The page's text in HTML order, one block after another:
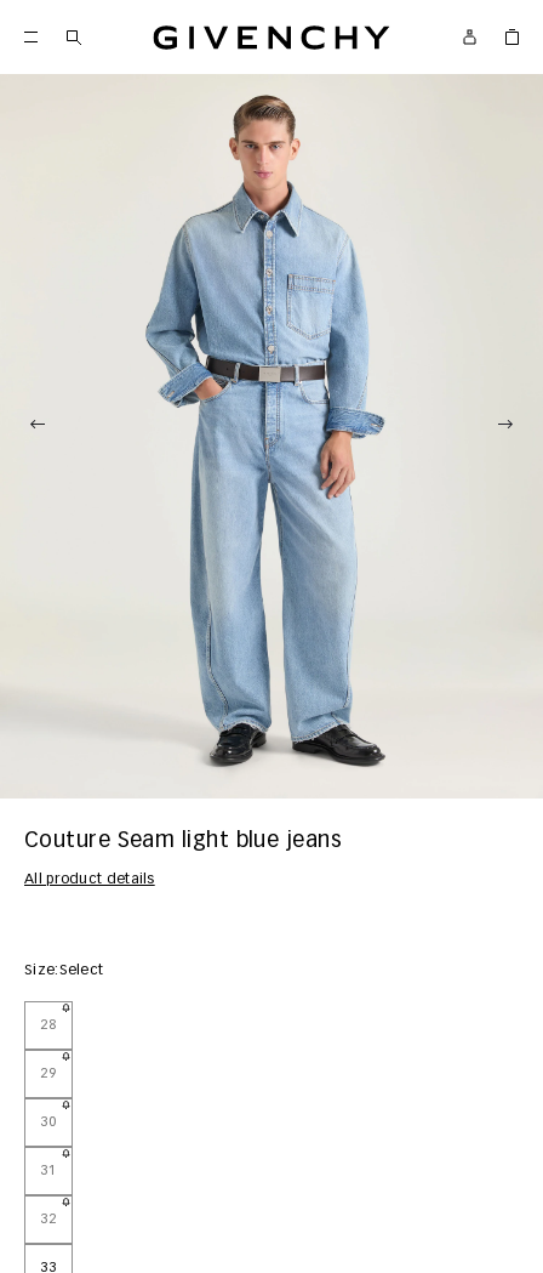
Givenchy
Couture Seam light blue jeans
All product details
Size:Select
28
29
30
31
32
33